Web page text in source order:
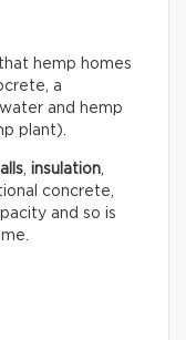
hemp homes
a
and hemp
plant).
insulation
concrete,
and so is